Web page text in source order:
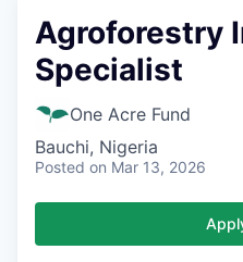
Agroforestry
Specialist
One Acre Fund
Bauchi, Nigeria
Posted on Mar 13, 2026